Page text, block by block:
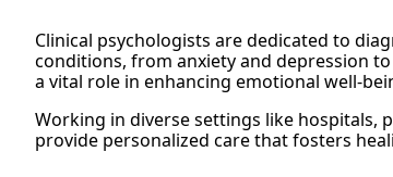
Clinical psychologists are dedicated to
conditions, from anxiety and depression
a vital role in enhancing emotional well-
Working in diverse settings like hospitals,
provide personalized care that fosters